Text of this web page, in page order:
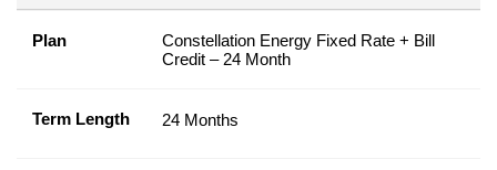
Plan
Constellation Energy Fixed Rate + Bill
Credit – 24 Month
Term Length 24 Months